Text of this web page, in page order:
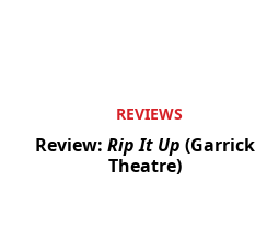
REVIEWS
Review: Rip It Up (Garrick
Theatre)